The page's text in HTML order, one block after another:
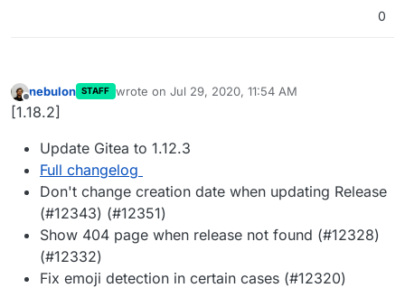
0
Offline
nebulon STAFF wrote on Jul 29, 2020, 11:54 AM
last edited by
[1.18.2]
Update Gitea to 1.12.3
Full changelog
Don't change creation date when updating Release
(#12343) (#12351)
Show 404 page when release not found (#12328)
(#12332)
Fix emoji detection in certain cases (#12320)